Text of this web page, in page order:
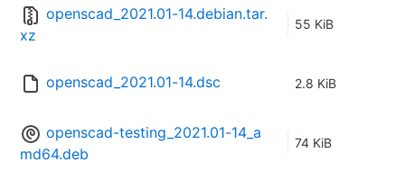
openscad_2021.01-14.debian.tar.
xz
55 KiB
openscad_2021.01-14.dsc 2.8 KiB
openscad-testing_2021.01-14_a
md64.deb
74 KiB